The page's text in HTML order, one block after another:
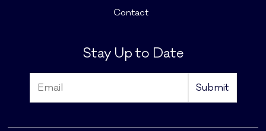
Contact
Stay Up to Date